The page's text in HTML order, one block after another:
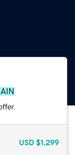
USD $1,299